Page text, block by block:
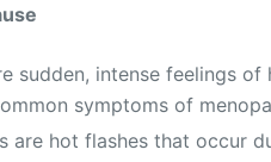
sudden, intense feelings
symptoms of
are hot flashes that occur